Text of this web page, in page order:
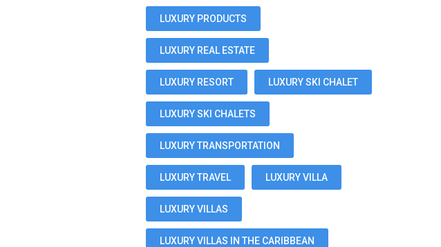
LUXURY PRODUCTS
LUXURY REAL ESTATE
LUXURY RESORT LUXURY SKI CHALET
LUXURY SKI CHALETS
LUXURY TRANSPORTATION
LUXURY TRAVEL LUXURY VILLA
LUXURY VILLAS
LUXURY VILLAS IN THE CARIBBEAN